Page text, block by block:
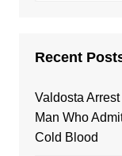
Recent
Valdosta
Man Who
Cold Blood